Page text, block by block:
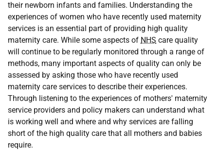
their newborn infants and families. Understanding the
experiences of women who have recently used maternity
services is an essential part of providing high quality
maternity care. While some aspects of NHS care quality
will continue to be regularly monitored through a range of
methods, many important aspects of quality can only be
assessed by asking those who have recently used
maternity care services to describe their experiences.
Through listening to the experiences of mothers' maternity
service providers and policy makers can understand what
is working well and where and why services are falling
short of the high quality care that all mothers and babies
require.